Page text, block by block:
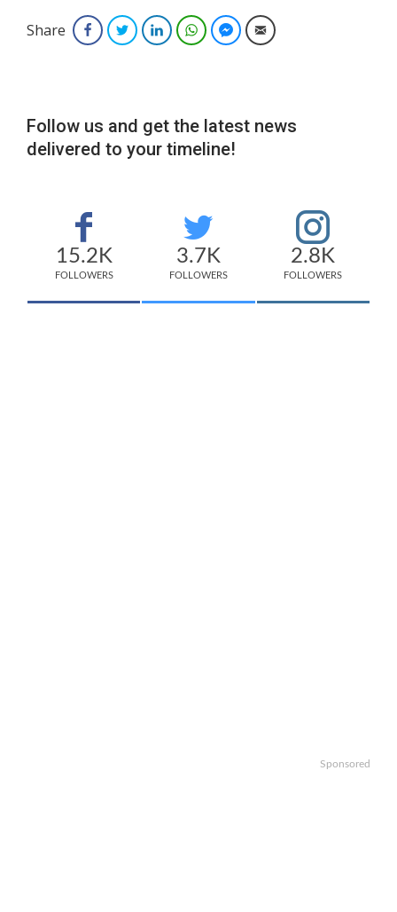
Share FacebookTwitterLinkedInWhatsAppFacebook Messenger
Email
Follow us and get the latest news
delivered to your timeline!
15.2K
FOLLOWERS
3.7K
FOLLOWERS
2.8K
FOLLOWERS
Sponsored